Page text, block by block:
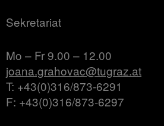
Sekretariat
Mo – Fr 9.00 – 12.00
joana.grahovac@tugraz.at
T: +43(0)316/873-6291
F: +43(0)316/873-6297